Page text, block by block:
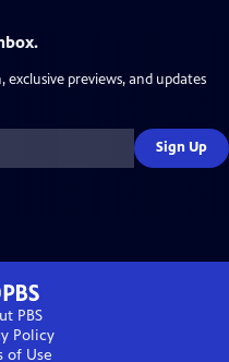
previews, and updates
Sign Up
PBS
Policy
of Use